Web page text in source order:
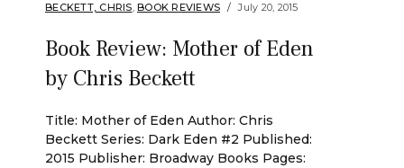
BECKETT, CHRIS, BOOK REVIEWS July 20, 2015
Book Review: Mother of Eden
by Chris Beckett
Title: Mother of Eden Author: Chris
Beckett Series: Dark Eden #2 Published:
2015 Publisher: Broadway Books Pages: